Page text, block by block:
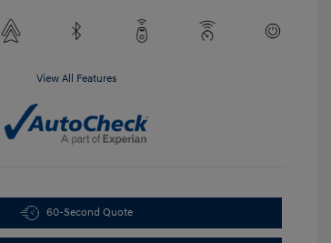
View All Features
60-Second Quote